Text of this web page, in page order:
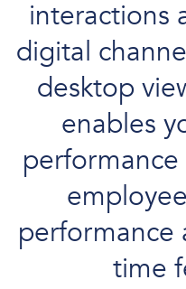
interactions
digital
desktop
enables
performance
time